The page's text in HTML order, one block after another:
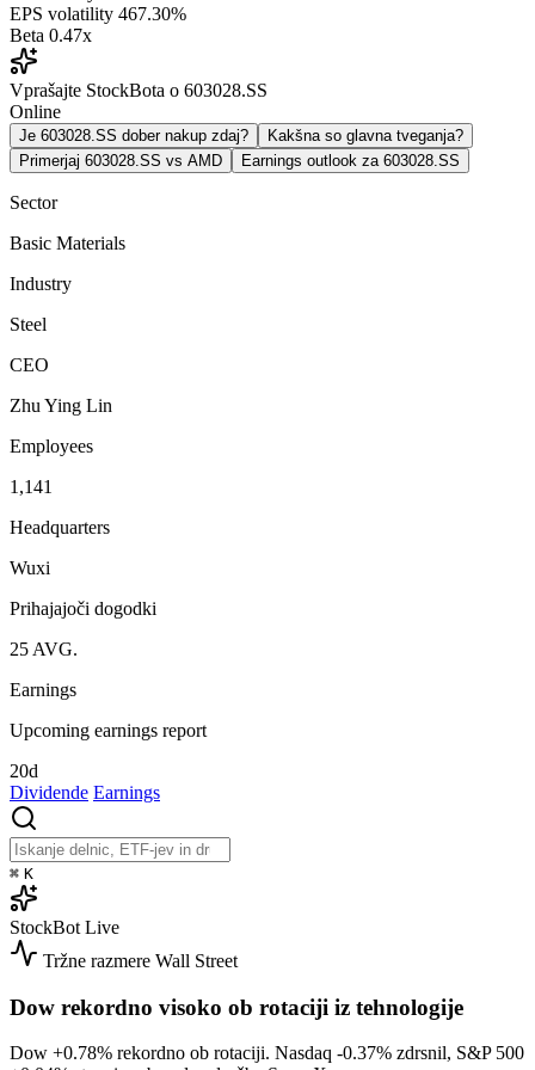
EPS volatility 467.30%
Beta 0.47x
Vprašajte StockBota o 603028.SS
Online
Je 603028.SS dober nakup zdaj?
Kakšna so glavna tveganja?
Primerjaj 603028.SS vs AMD
Earnings outlook za 603028.SS
Sector
Basic Materials
Industry
Steel
CEO
Zhu Ying Lin
Employees
1,141
Headquarters
Wuxi
Prihajajoči dogodki
25 AVG.
Earnings
Upcoming earnings report
20d
Dividende Earnings
⌘ K
StockBot Live
Tržne razmere Wall Street
Dow rekordno visoko ob rotaciji iz tehnologije
Dow +0.78% rekordno ob rotaciji. Nasdaq -0.37% zdrsnil, S&P 500